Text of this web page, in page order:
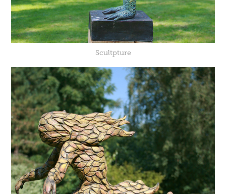
Scultpture